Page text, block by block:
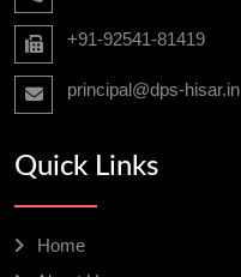
+91-92541-81419
principal@dps-hisar.in
Quick Links
Home